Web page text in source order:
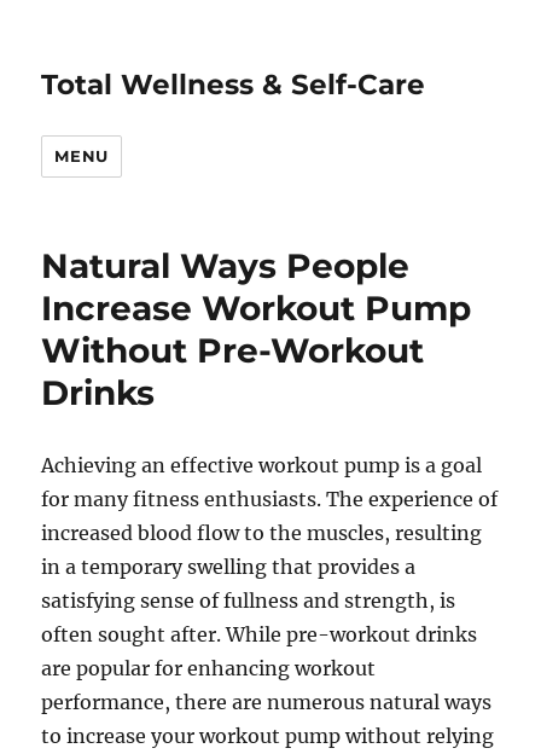
Total Wellness & Self-Care
MENU
Natural Ways People
Increase Workout Pump
Without Pre-Workout
Drinks
Achieving an effective workout pump is a goal
for many fitness enthusiasts. The experience of
increased blood flow to the muscles, resulting
in a temporary swelling that provides a
satisfying sense of fullness and strength, is
often sought after. While pre-workout drinks
are popular for enhancing workout
performance, there are numerous natural ways
to increase your workout pump without relying